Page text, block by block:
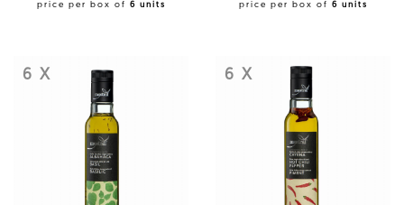
price per box of 6 units price per box of 6 units
6 X 6 X